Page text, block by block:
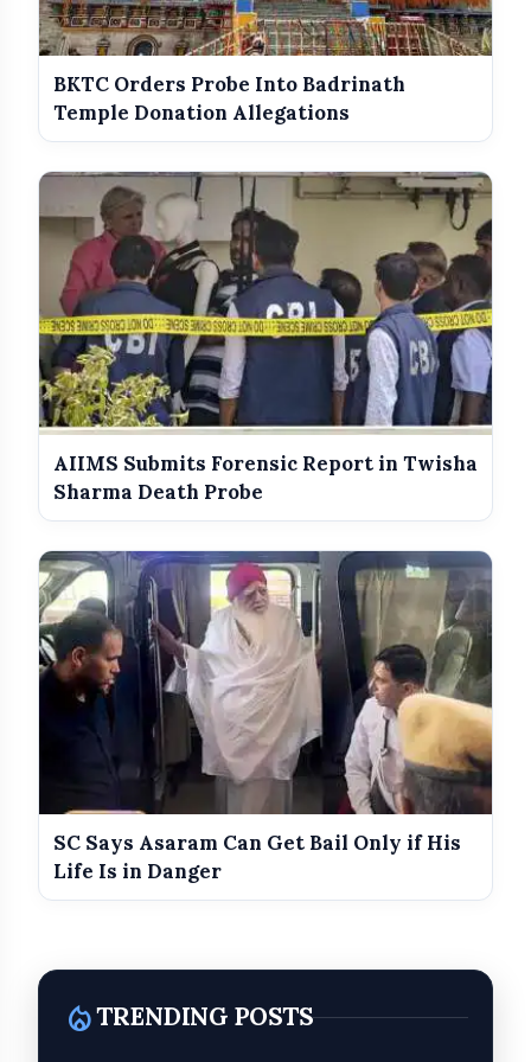
Questions for the RSS
Political Tensions Continue in
Maharashtra
Background of the 2022 Shiv Sena
Split
BKTC Orders Probe Into Badrinath
Temple Donation Allegations
AIIMS Submits Forensic Report in Twisha
Sharma Death Probe
SC Says Asaram Can Get Bail Only if His
Life Is in Danger
local_fire_departmentTRENDING POSTS